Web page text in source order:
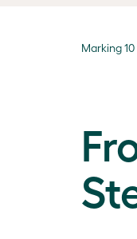
Marking